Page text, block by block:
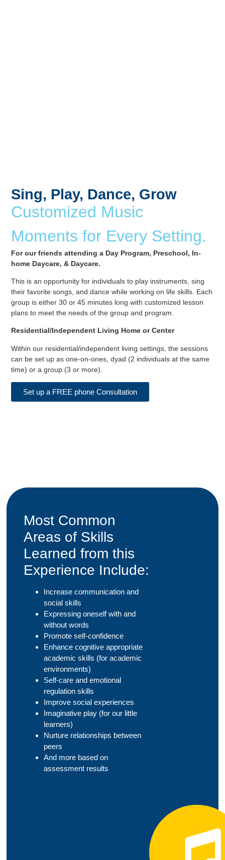
Sing, Play, Dance, Grow
Customized Music
Moments for Every Setting.
For our friends attending a Day Program, Preschool, In-
home Daycare, & Daycare.
This is an opportunity for individuals to play instruments, sing
their favorite songs, and dance while working on life skills. Each
group is either 30 or 45 minutes long with customized lesson
plans to meet the needs of the group and program.
Residential/Independent Living Home or Center
Within our residential/independent living settings, the sessions
can be set up as one-on-ones, dyad (2 individuals at the same
time) or a group (3 or more).
Set up a FREE phone Consultation
Most Common
Areas of Skills
Learned from this
Experience Include:
Increase communication and
social skills
Expressing oneself with and
without words
Promote self-confidence
Enhance cognitive appropriate
academic skills (for academic
environments)
Self-care and emotional
regulation skills
Improve social experiences
Imaginative play (for our little
learners)
Nurture relationships between
peers
And more based on
assessment results